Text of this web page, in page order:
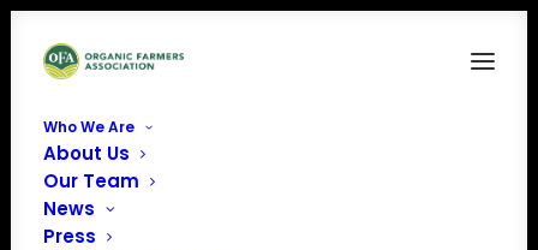
Who We Are
About Us
Our Team
News
Press
Home